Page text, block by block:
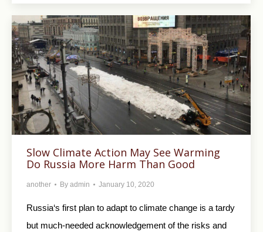
Slow Climate Action May See Warming
Do Russia More Harm Than Good
another By admin January 10, 2020
Russia‘s first plan to adapt to climate change is a tardy
but much-needed acknowledgement of the risks and